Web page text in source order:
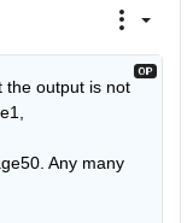
the output is not
Any many